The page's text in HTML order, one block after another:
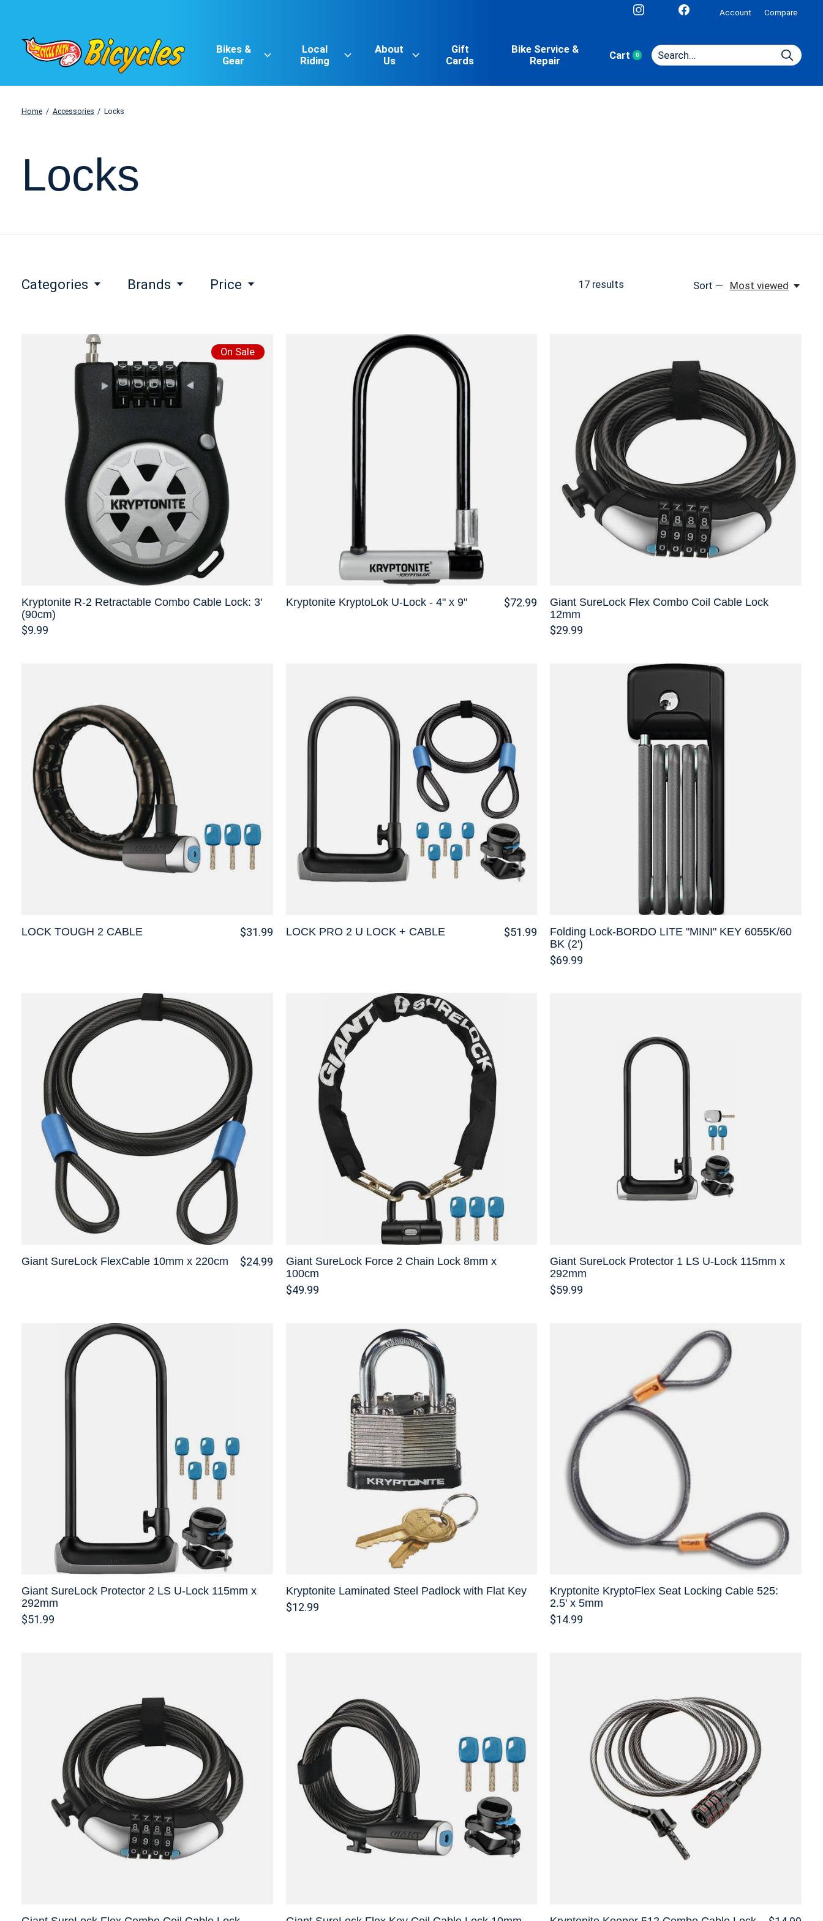
Account Compare
Bikes &
Gear
Local
Riding
About
Us
Gift
Cards
Bike Service &
Repair
Cart 0items
Home / Accessories / Locks
Locks
Categories Brands Price 17results Sort — Most viewed
On Sale
Kryptonite R-2 Retractable Combo Cable Lock: 3'
(90cm)
$9.99
Kryptonite KryptoLok U-Lock - 4" x 9" $72.99
Giant SureLock Flex Combo Coil Cable Lock
12mm
$29.99
LOCK TOUGH 2 CABLE $31.99 LOCK PRO 2 U LOCK + CABLE $51.99
Folding Lock-BORDO LITE "MINI" KEY 6055K/60
BK (2')
$69.99
Giant SureLock FlexCable 10mm x 220cm $24.99
Giant SureLock Force 2 Chain Lock 8mm x
100cm
$49.99
Giant SureLock Protector 1 LS U-Lock 115mm x
292mm
$59.99
Giant SureLock Protector 2 LS U-Lock 115mm x
292mm
$51.99
Kryptonite Laminated Steel Padlock with Flat Key
$12.99
Kryptonite KryptoFlex Seat Locking Cable 525:
2.5' x 5mm
$14.99